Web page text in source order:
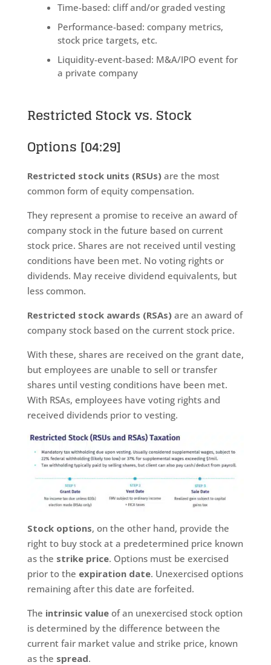
Time-based: cliff and/or graded vesting
Performance-based: company metrics,
stock price targets, etc.
Liquidity-event-based: M&A/IPO event for
a private company
Restricted Stock vs. Stock
Options [04:29]
Restricted stock units (RSUs)are the most
common form of equity compensation.
They represent a promise to receive an award of
company stock in the future based on current
stock price. Shares are not received until vesting
conditions have been met. No voting rights or
dividends. May receive dividend equivalents, but
less common.
Restricted stock awards (RSAs)are an award of
company stock based on the current stock price.
With these, shares are received on the grant date,
but employees are unable to sell or transfer
shares until vesting conditions have been met.
With RSAs, employees have voting rights and
received dividends prior to vesting.
Stock options, on the other hand, provide the
right to buy stock at a predetermined price known
as the strike price. Options must be exercised
prior to the expiration date. Unexercised options
remaining after this date are forfeited.
The intrinsic valueof an unexercised stock option
is determined by the difference between the
current fair market value and strike price, known
as the spread.